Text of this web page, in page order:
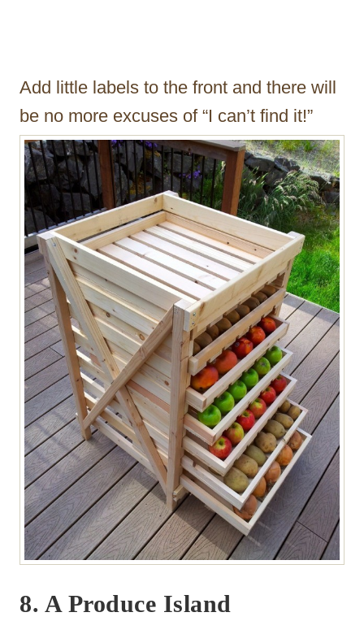
Add little labels to the front and there will
be no more excuses of “I can’t find it!”
8. A Produce Island